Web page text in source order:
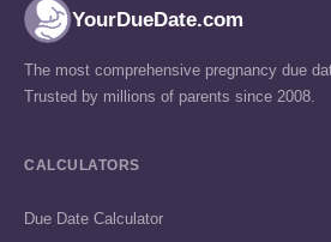
YourDueDate.com
The most comprehensive pregnancy due
Trusted by millions of parents since 2008.
CALCULATORS
Due Date Calculator